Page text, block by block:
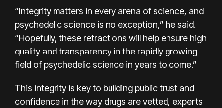
“Integrity matters in every arena of science, and
psychedelic science is no exception,” he said.
“Hopefully, these retractions will help ensure high
quality and transparency in the rapidly growing
field of psychedelic science in years to come.”
This integrity is key to building public trust and
confidence in the way drugs are vetted, experts